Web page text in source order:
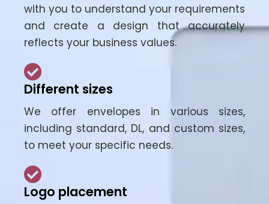
with you to understand your requirements
and create a design that accurately
reflects your business values.
Different sizes
We offer envelopes in various sizes,
including standard, DL, and custom sizes,
to meet your specific needs.
Logo placement